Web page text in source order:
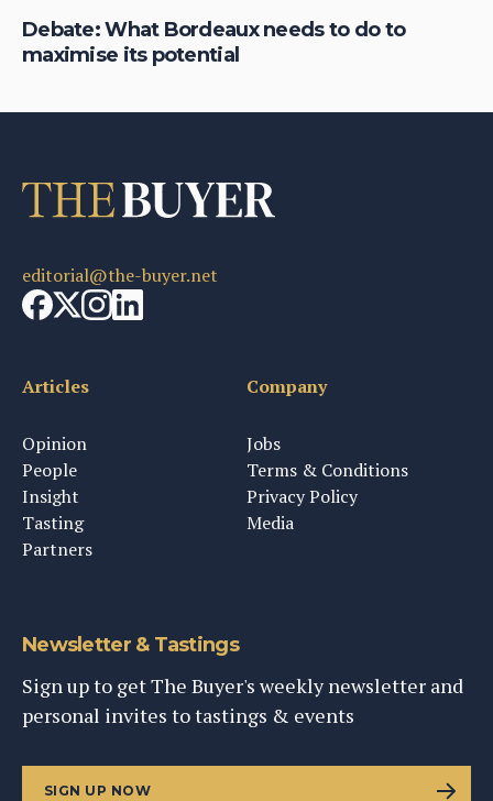
Debate: What Bordeaux needs to do to
maximise its potential
editorial@the-buyer.net
Articles
Opinion
People
Insight
Tasting
Partners
Company
Jobs
Terms & Conditions
Privacy Policy
Media
Newsletter & Tastings
Sign up to get The Buyer's weekly newsletter and
personal invites to tastings & events
SIGN UP NOW